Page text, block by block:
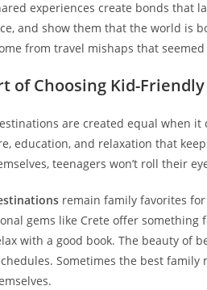
experiences create bonds
and show them that the world is
from travel mishaps that
of Choosing Kid-
are created equal when
education, and relaxation that
teenagers won’t roll their
remain family favorites for
gems like Crete offer something
with a good book. The beauty of
Sometimes the best